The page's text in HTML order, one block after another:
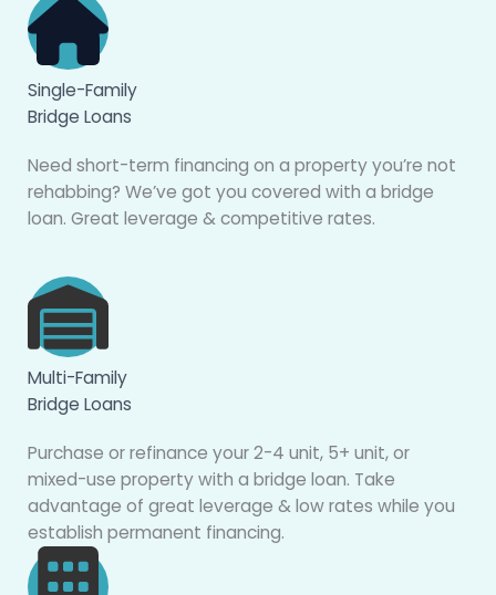
Single-Family
Bridge Loans
Need short-term financing on a property you’re not
rehabbing? We’ve got you covered with a bridge
loan. Great leverage & competitive rates.
Multi-Family
Bridge Loans
Purchase or refinance your 2-4 unit, 5+ unit, or
mixed-use property with a bridge loan. Take
advantage of great leverage & low rates while you
establish permanent financing.